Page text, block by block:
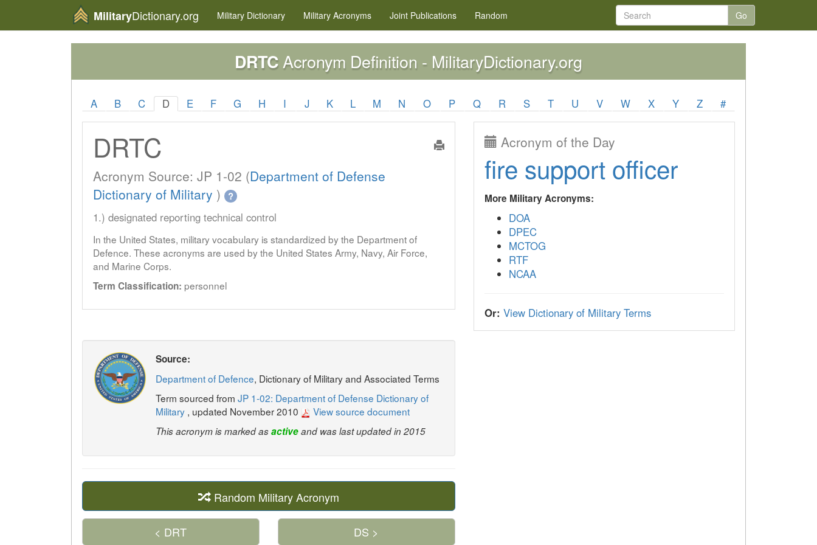
MilitaryDictionary.org Military Dictionary Military Acronyms Joint Publications Random Go
DRTCAcronym Definition - MilitaryDictionary.org
A B C D E F G H I J K L M N O P Q R S T U V W X Y Z #
DRTC
Acronym Source: JP 1-02 (Department of Defense
Dictionary of Military ) ?
1.) designated reporting technical control
In the United States, military vocabulary is standardized by the Department of
Defence. These acronyms are used by the United States Army, Navy, Air Force,
and Marine Corps.
Term Classification: personnel
Source:
Department of Defence, Dictionary of Military and Associated Terms
Term sourced from JP 1-02: Department of Defense Dictionary of
Military , updated November 2010 View source document
This acronym is marked asactiveand was last updated in 2015
Random Military Acronym
< DRT DS >
Acronym of the Day
fire support officer
More Military Acronyms:
DOA
DPEC
MCTOG
RTF
NCAA
Or: View Dictionary of Military Terms